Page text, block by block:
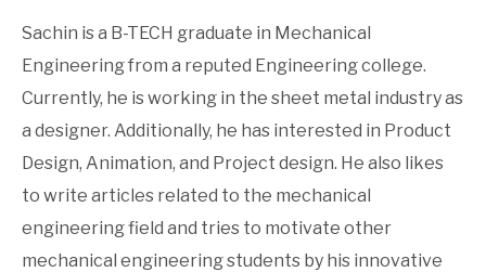
Sachin is a B-TECH graduate in Mechanical
Engineering from a reputed Engineering college.
Currently, he is working in the sheet metal industry as
a designer. Additionally, he has interested in Product
Design, Animation, and Project design. He also likes
to write articles related to the mechanical
engineering field and tries to motivate other
mechanical engineering students by his innovative